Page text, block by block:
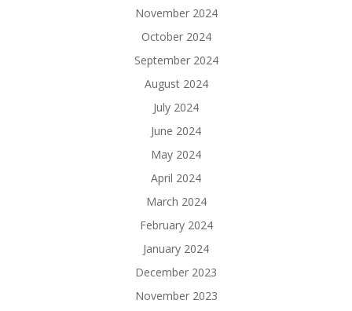
November 2024
October 2024
September 2024
August 2024
July 2024
June 2024
May 2024
April 2024
March 2024
February 2024
January 2024
December 2023
November 2023